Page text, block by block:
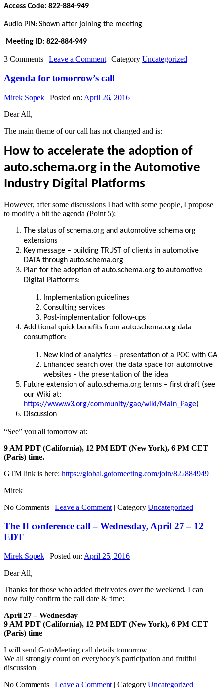
Access Code: 822-884-949
Audio PIN: Shown after joining the meeting
Meeting ID: 822-884-949
3 Comments | Leave a Comment | Category Uncategorized
Agenda for tomorrow’s call
Mirek Sopek | Posted on: April 26, 2016
Dear All,
The main theme of our call has not changed and is:
How to accelerate the adoption of
auto.schema.org in the Automotive
Industry Digital Platforms
However, after some discussions I had with some people, I propose
to modify a bit the agenda (Point 5):
The status of schema.org and automotive schema.org
extensions
Key message – building TRUST of clients in automotive
DATA through auto.schema.org
Plan for the adoption of auto.schema.org to automotive
Digital Platforms:
Implementation guidelines
Consulting services
Post-implementation follow-ups
Additional quick benefits from auto.schema.org data
consumption:
New kind of analytics – presentation of a POC with GA
Enhanced search over the data space for automotive
websites – the presentation of the idea
Future extension of auto.schema.org terms – first draft (see
our Wiki at:
https://www.w3.org/community/gao/wiki/Main_Page)
Discussion
“See” you all tomorrow at:
9 AM PDT (California), 12 PM EDT (New York), 6 PM CET
(Paris) time.
GTM link is here: https://global.gotomeeting.com/join/822884949
Mirek
No Comments | Leave a Comment | Category Uncategorized
The II conference call – Wednesday, April 27 – 12
EDT
Mirek Sopek | Posted on: April 25, 2016
Dear All,
Thanks for those who added their votes over the weekend. I can
now fully confirm the call date & time:
April 27 – Wednesday
9 AM PDT (California), 12 PM EDT (New York), 6 PM CET
(Paris) time
I will send GotoMeeting call details tomorrow.
We all strongly count on everybody’s participation and fruitful
discussion.
No Comments | Leave a Comment | Category Uncategorized